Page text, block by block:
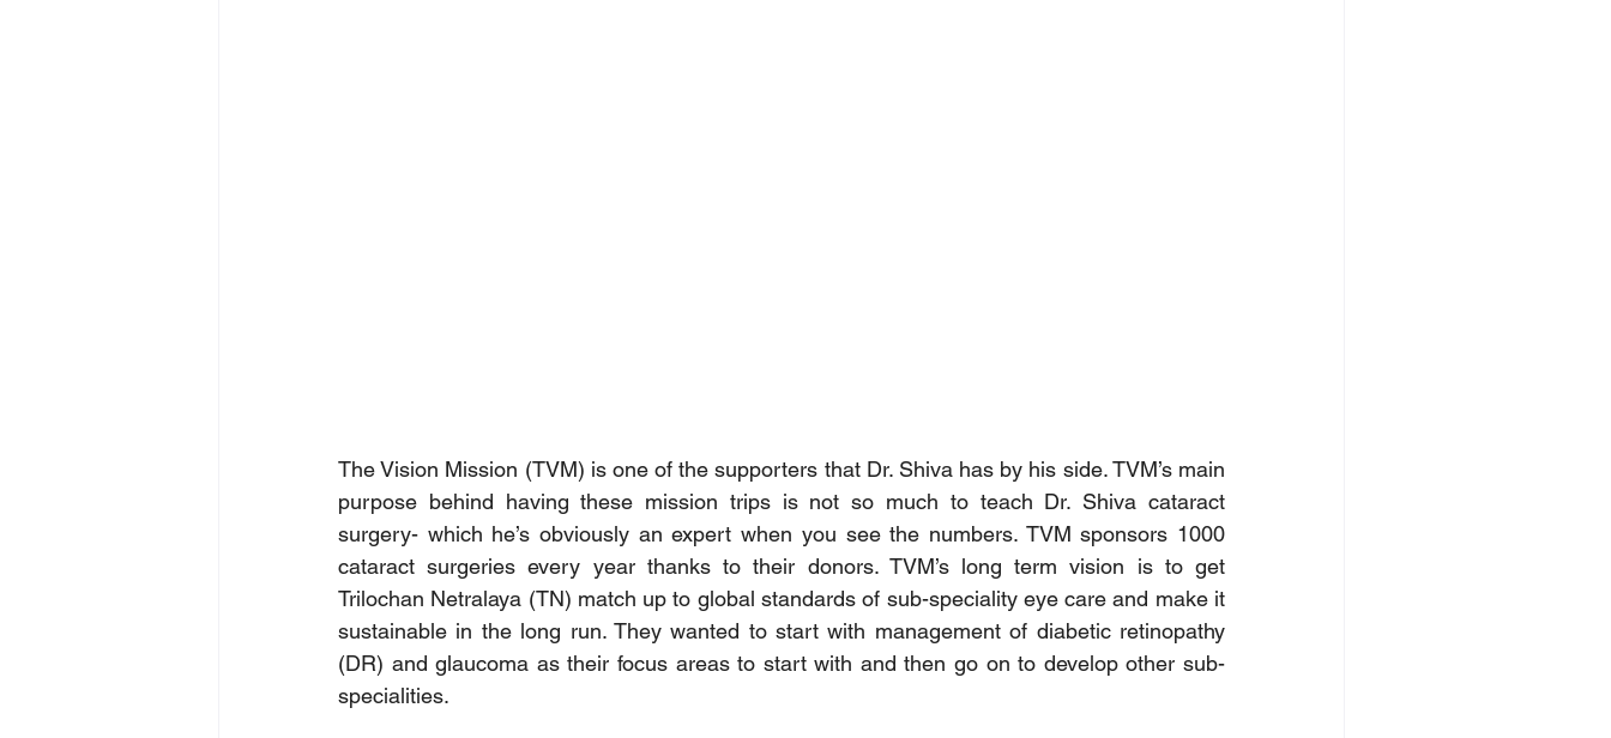
The Vision Mission (TVM) is one of the supporters that Dr. Shiva has by his side. TVM’s main
purpose behind having these mission trips is not so much to teach Dr. Shiva cataract
surgery- which he’s obviously an expert when you see the numbers. TVM sponsors 1000
cataract surgeries every year thanks to their donors. TVM’s long term vision is to get
Trilochan Netralaya (TN) match up to global standards of sub-speciality eye care and make it
sustainable in the long run. They wanted to start with management of diabetic retinopathy
(DR) and glaucoma as their focus areas to start with and then go on to develop other sub-
specialities.